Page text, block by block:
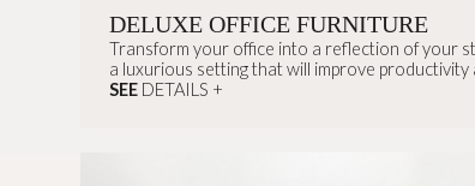
DELUXE OFFICE FURNITURE
Transform your office into a reflection of your
a luxurious setting that will improve productivity
SEE DETAILS +